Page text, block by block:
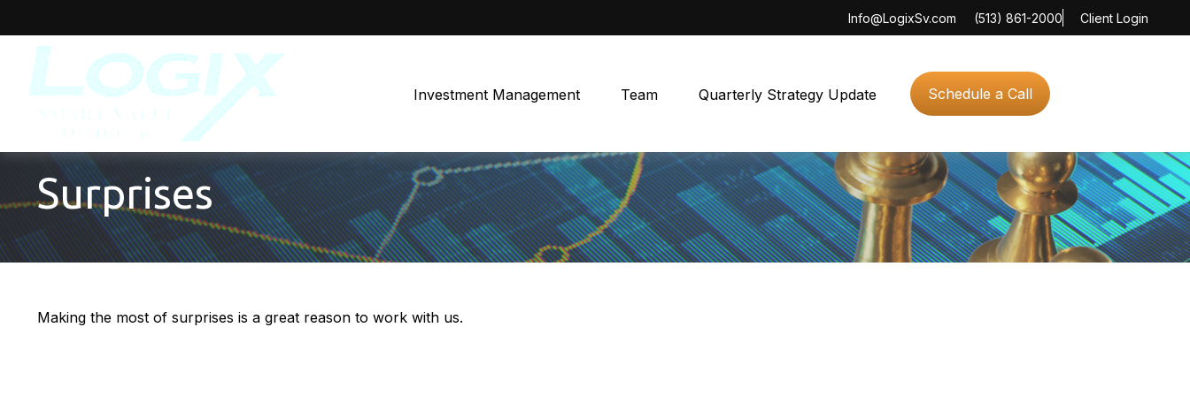
(513) 861-2000
Info@LogixSv.com Client Login
Investment Management Team Quarterly Strategy Update Schedule a Call
Surprises
Making the most of surprises is a great reason to work with us.